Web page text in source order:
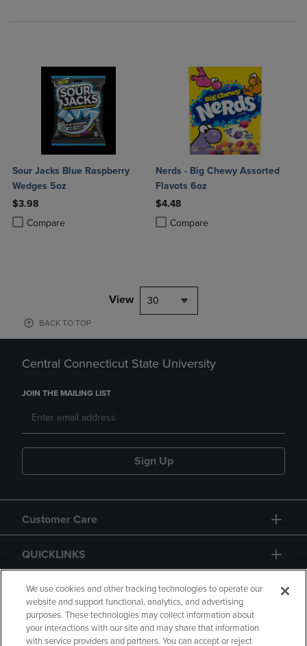
Sour Jacks Blue Raspberry
Wedges 5oz
$3.98
Compare
Product added, Select 2 to 4 Products to Compare, Items added for
Product removed, Select 2 to 4 Products to Compare, Items added
Nerds - Big Chewy Assorted
Flavots 6oz
$4.48
Compare
Product added, Select 2 to 4
Product removed, Select 2 to 4
View 30
BACK TO TOP
Central Connecticut State University
JOIN THE MAILING LIST
Sign Up
Customer Care
QUICKLINKS
GIFT CARD
We use cookies and other tracking technologies to operate our
website and support functional, analytics, and advertising
purposes. These technologies may collect information about
your interactions with our site and may share that information
with service providers and partners. You can accept or reject